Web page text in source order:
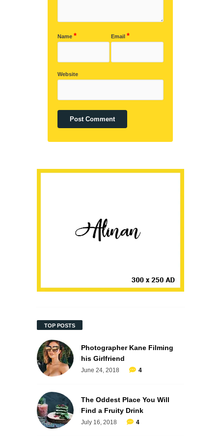
Name * Email*
Website
TOP POSTS
Photographer Kane Filming
his Girlfriend
June 24, 2018 4
The Oddest Place You Will
Find a Fruity Drink
July 16, 2018 4